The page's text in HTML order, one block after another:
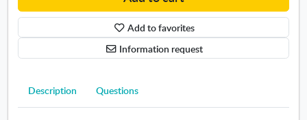
w
n
g
Add to favorites
Information request
Description Questions